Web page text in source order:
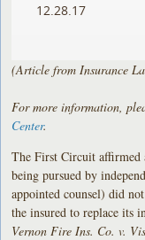
12.28.17
(Article from Insurance
For more information,
Center.
The First Circuit affirmed
being pursued by
appointed counsel) did
the insured to replace its
Vernon Fire Ins. Co. v.